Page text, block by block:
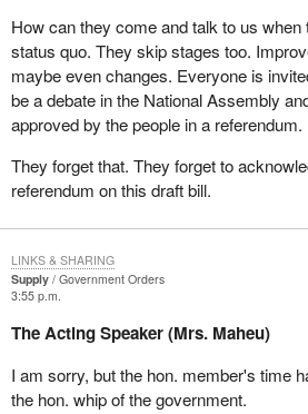
How can they come and talk to us when
status quo. They skip stages too.
maybe even changes. Everyone is
be a debate in the National Assembly
approved by the people in a referendum.
They forget that. They forget to
referendum on this draft bill.
Supply
Government Orders
3:55 p.m.
The Acting Speaker (Mrs. Maheu)
I am sorry, but the hon. member's time
the hon. whip of the government.
LINKS & SHARING